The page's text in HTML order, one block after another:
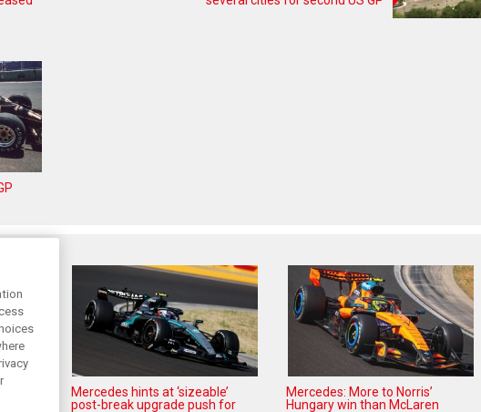
Mercedes hints at ‘sizeable’
post-break upgrade push for
Mercedes: More to Norris’
Hungary win than McLaren